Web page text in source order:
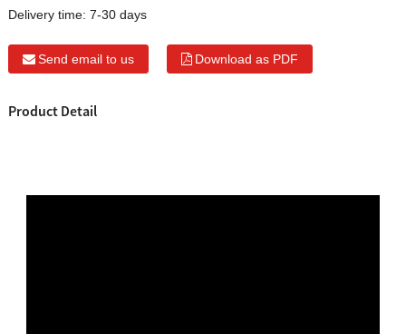
Delivery time: 7-30 days
Send email to us Download as PDF
Product Detail